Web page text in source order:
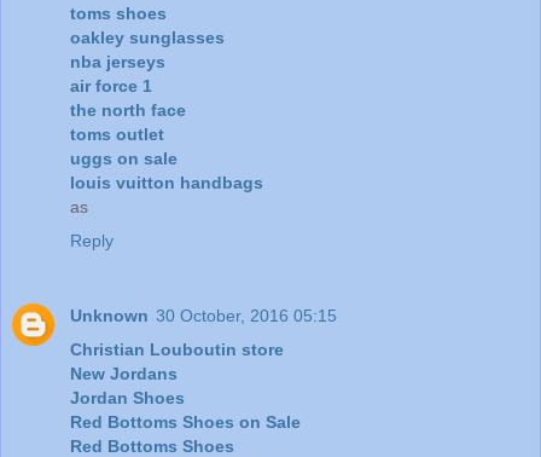
toms shoes
oakley sunglasses
nba jerseys
air force 1
the north face
toms outlet
uggs on sale
louis vuitton handbags
as
Reply
Unknown 30 October, 2016 05:15
Christian Louboutin store
New Jordans
Jordan Shoes
Red Bottoms Shoes on Sale
Red Bottoms Shoes